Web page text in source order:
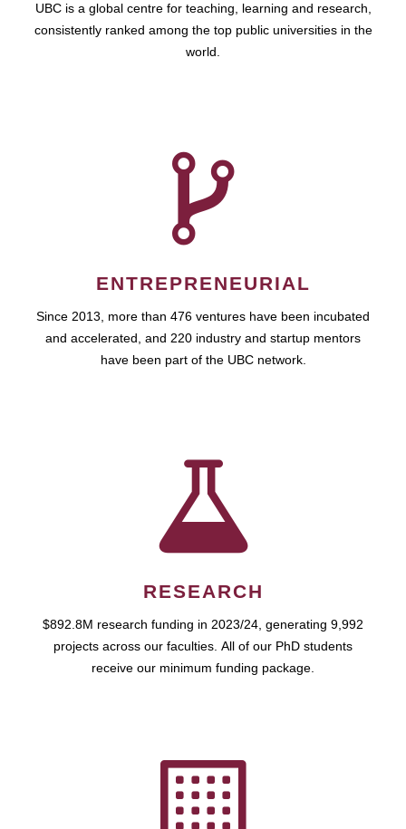
UBC is a global centre for teaching, learning and research,
consistently ranked among the top public universities in the
world.
ENTREPRENEURIAL
Since 2013, more than 476 ventures have been incubated
and accelerated, and 220 industry and startup mentors
have been part of the UBC network.
RESEARCH
$892.8M research funding in 2023/24, generating 9,992
projects across our faculties. All of our PhD students
receive our minimum funding package.